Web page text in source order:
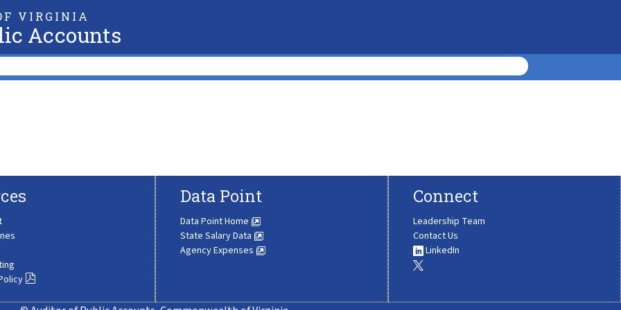
VIRGINIA
Accounts
Data Point
Data Point Home
State Salary Data
Agency Expenses
Connect
Leadership Team
Contact Us
LinkedIn